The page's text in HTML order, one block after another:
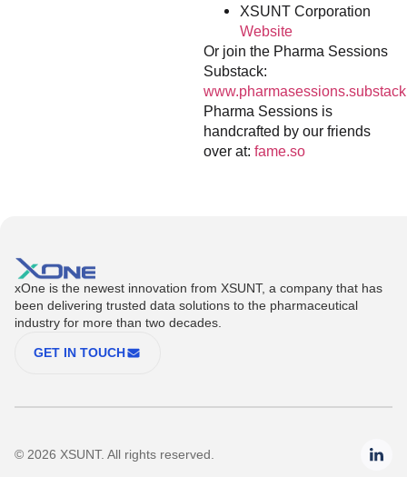
XSUNT Corporation
Website
Or join the Pharma Sessions
Substack:
Pharma Sessions is
handcrafted by our friends
over at: fame.so
xOne is the newest innovation from XSUNT, a company that has
been delivering trusted data solutions to the pharmaceutical
industry for more than two decades.
GET IN TOUCH
© 2026 XSUNT. All rights reserved.